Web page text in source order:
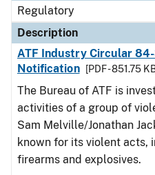
Regulatory
Description
ATF Industry Circular
Notification
[PDF - 851.75
The Bureau of ATF is
activities of a group of
Sam Melville/Jonathan
known for its violent acts,
firearms and explosives.